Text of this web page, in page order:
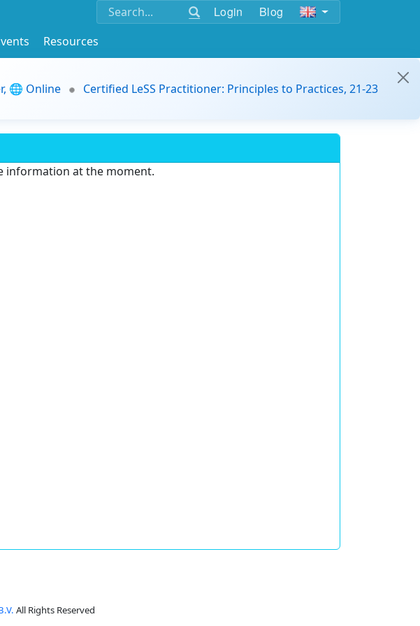
Login Blog
Resources
🌐 Online
Certified LeSS Practitioner: Principles to Practices, 21-23
information at the moment.
All Rights Reserved